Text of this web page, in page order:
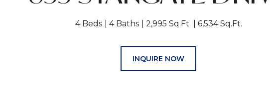
4 Beds 4 Baths 2,995 Sq.Ft. 6,534 Sq.Ft.
INQUIRE NOW